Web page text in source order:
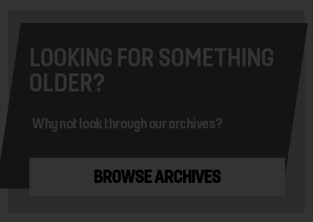
LOOKING FOR SOMETHING
OLDER?
Why not look through our archives?
BROWSE ARCHIVES